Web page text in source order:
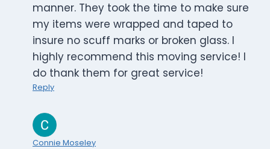
manner. They took the time to make sure
my items were wrapped and taped to
insure no scuff marks or broken glass. I
highly recommend this moving service! I
do thank them for great service!
Reply
Connie Moseley